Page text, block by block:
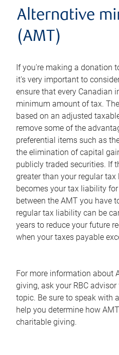
Alternative
(AMT)
If you're making a donation
it's very important to
ensure that every Canadian
minimum amount of tax.
based on an adjusted
remove some of the
preferential items such as
the elimination of capital
publicly traded securities. If
greater than your regular
becomes your tax liability
between the AMT you have
regular tax liability can be
years to reduce your future
when your taxes payable
For more information about
giving, ask your RBC
topic. Be sure to speak with
help you determine how
charitable giving.